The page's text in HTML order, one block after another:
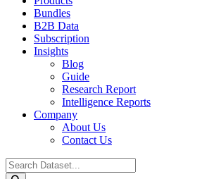
Bundles
B2B Data
Subscription
Insights
Blog
Guide
Research Report
Intelligence Reports
Company
About Us
Contact Us
Search
...